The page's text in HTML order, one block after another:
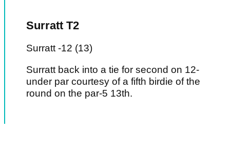
Surratt T2
Surratt -12 (13)
Surratt back into a tie for second on 12-
under par courtesy of a fifth birdie of the
round on the par-5 13th.